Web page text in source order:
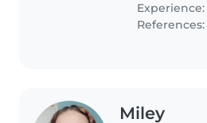
Experience:
References:
Miley